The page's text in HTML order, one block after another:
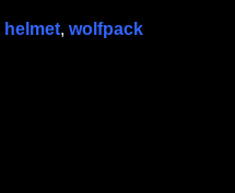
helmet, wolfpack